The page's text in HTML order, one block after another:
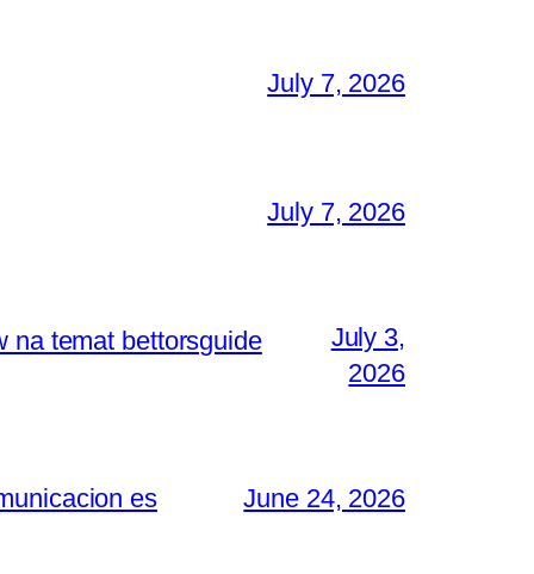
July 7, 2026
July 7, 2026
na temat bettorsguide
July 3,
2026
es June 24, 2026